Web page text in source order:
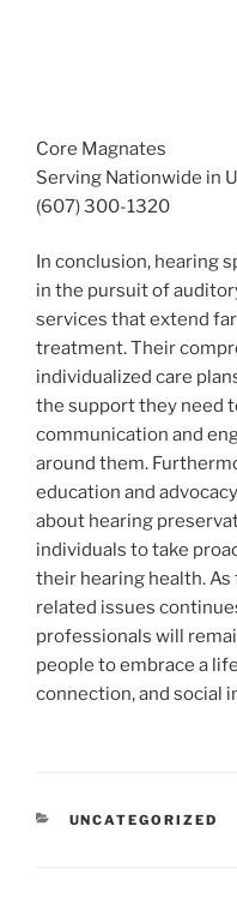
Core Magnates
Serving Nationwide in
(607) 300-1320
In conclusion, hearing
in the pursuit of
services that extend
treatment. Their
individualized care
the support they need
communication and
around them.
education and
about hearing
individuals to take
their hearing health.
related issues
professionals will
people to embrace a
connection, and social
CATEGORIES
UNCATEGORIZED